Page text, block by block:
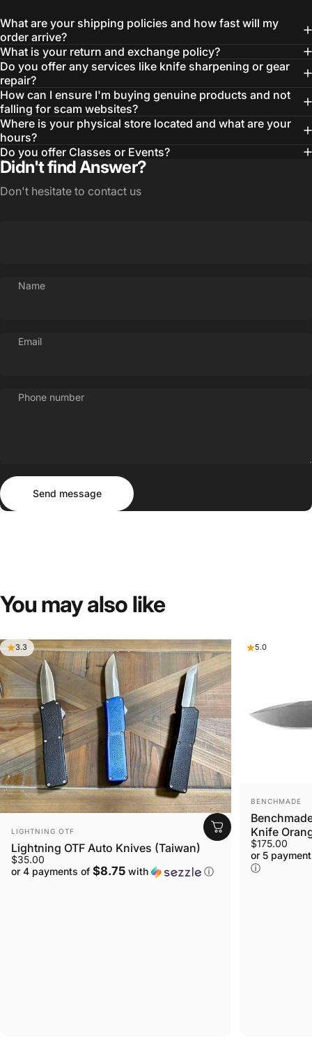
What are your shipping policies and how fast will my
order arrive?
What is your return and exchange policy?
Do you offer any services like knife sharpening or gear
repair?
How can I ensure I'm buying genuine products and not
falling for scam websites?
Where is your physical store located and what are your
hours?
Do you offer Classes or Events?
Didn't find Answer?
Don't hesitate to contact us
Name
Email
Phone number
Send message
Send message
You mayalso like
3.3
VENDOR:
LIGHTNING OTF
Lightning OTF Auto Knives (Taiwan)
$35.00
or 4 payments of $8.75 with ⓘ
5.0
VENDOR:
BENCHMADE
Knife
$175.00
or 5
ⓘ
Login Required
Log in to your Account to add Products to your
Wishlist and view your previously saved items.